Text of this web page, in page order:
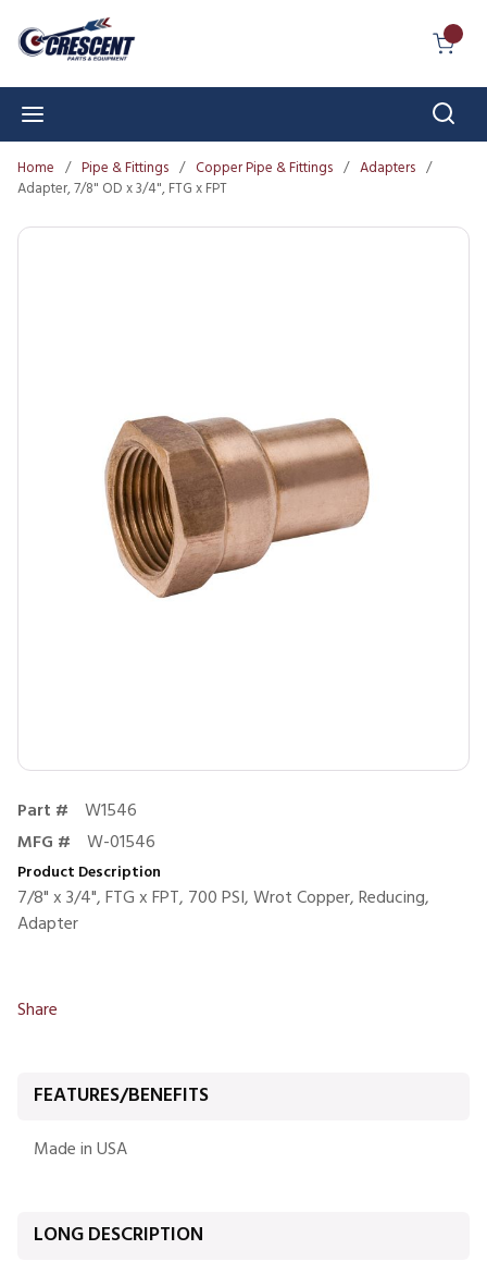
Skip to main content
Home / Pipe & Fittings / Copper Pipe & Fittings / Adapters /
Adapter, 7/8" OD x 3/4", FTG x FPT
Part #
W1546
MFG #
W-01546
Product Description
7/8" x 3/4", FTG x FPT, 700 PSI, Wrot Copper, Reducing,
Adapter
Share
FEATURES/BENEFITS
Made in USA
LONG DESCRIPTION